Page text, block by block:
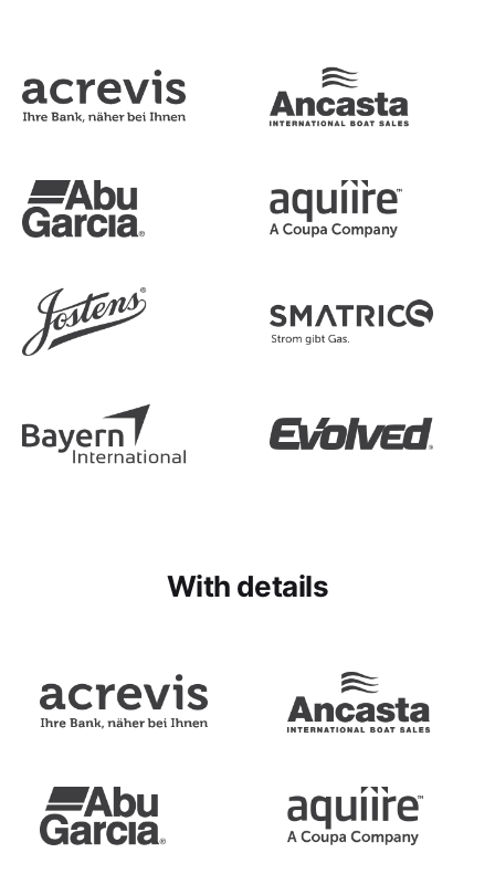
With details